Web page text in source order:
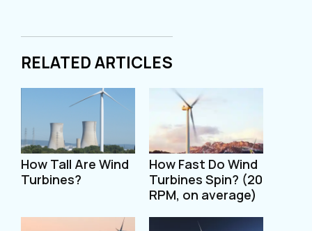
RELATED ARTICLES
How Tall Are Wind
Turbines?
How Fast Do Wind
Turbines Spin? (20
RPM, on average)